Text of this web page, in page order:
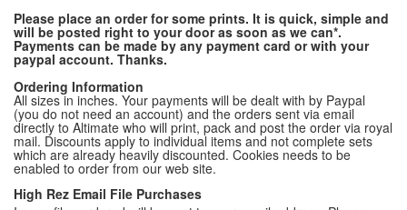
Please place an order for some prints. It is quick, simple and
will be posted right to your door as soon as we can*.
Payments can be made by any payment card or with your
paypal account. Thanks.
Ordering Information
All sizes in inches. Your payments will be dealt with by Paypal
(you do not need an account) and the orders sent via email
directly to Altimate who will print, pack and post the order via royal
mail. Discounts apply to individual items and not complete sets
which are already heavily discounted. Cookies needs to be
enabled to order from our web site.
High Rez Email File Purchases